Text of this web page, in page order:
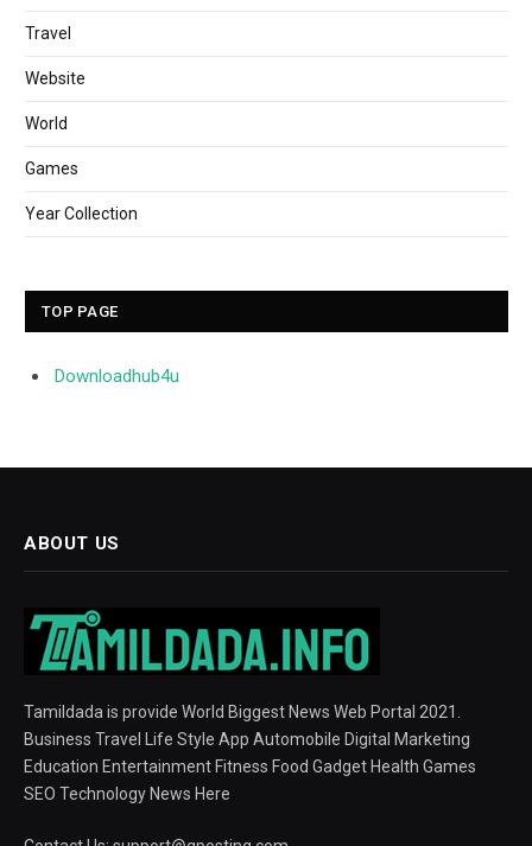
Travel
Website
World
Games
Year Collection
TOP PAGE
Downloadhub4u
ABOUT US
Tamildada is provide World Biggest News Web Portal 2021.
Business Travel Life Style App Automobile Digital Marketing
Education Entertainment Fitness Food Gadget Health Games
SEO Technology News Here